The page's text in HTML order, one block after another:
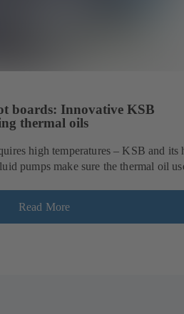
boards: Innovative KSB
thermal oils
high temperatures – KSB and its
pumps make sure the thermal oil
Read More